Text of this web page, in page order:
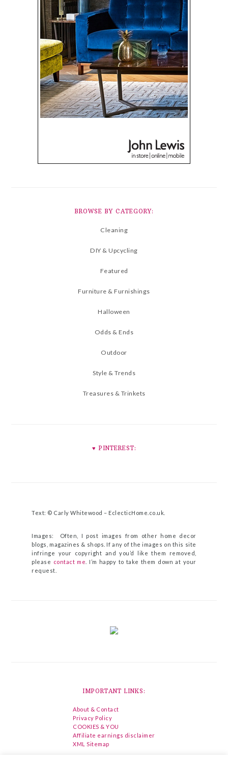
BROWSE BY CATEGORY:
Cleaning
DIY & Upcycling
Featured
Furniture & Furnishings
Halloween
Odds & Ends
Outdoor
Style & Trends
Treasures & Trinkets
♥︎ PINTEREST:
Text: © Carly Whitewood – EclecticHome.co.uk
Images: Often, I post images from other home decor
blogs, magazines & shops. If any of the images on this site
infringe your copyright and you’d like them removed,
please contact me
. I’m happy to take them down at your
request.
IMPORTANT LINKS:
About & Contact
Privacy Policy
COOKIES & YOU
Affiliate earnings disclaimer
XML Sitemap